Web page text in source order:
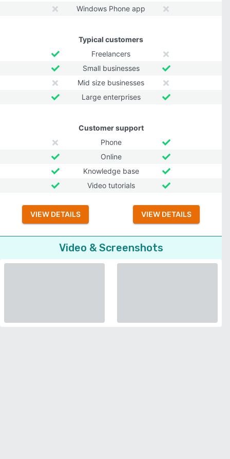
Windows Phone app
Typical customers
Freelancers
Small businesses
Mid size businesses
Large enterprises
Customer support
Phone
Online
Knowledge base
Video tutorials
VIEW DETAILS VIEW DETAILS
Video & Screenshots